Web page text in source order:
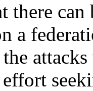
there
a